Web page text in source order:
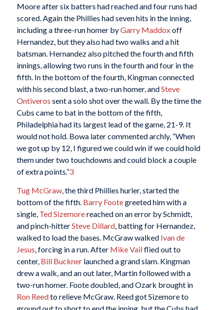
Moore after six batters had reached and four runs had
scored. Again the Phillies had seven hits in the inning,
including a three-run homer byGarry Maddoxoff
Hernandez, but they also had two walks and a hit
batsman. Hernandez also pitched the fourth and fifth
innings, allowing two runs in the fourth and four in the
fifth. In the bottom of the fourth, Kingman connected
with his second blast, a two-run homer, andSteve
Ontiveros sent a solo shot over the wall. By the time the
Cubs came to bat in the bottom of the fifth,
Philadelphia had its largest lead of the game, 21-9. It
would not hold. Bowa later commented archly, “When
we got up by 12, I figured we could win if we could hold
them under two touchdowns and could block a couple
of extra points.”3
Tug McGraw, the third Phillies hurler, started the
bottom of the fifth. Barry Footegreeted him with a
single, Ted Sizemorereached on an error by Schmidt,
and pinch-hitterSteve Dillard, batting for Hernandez,
walked to load the bases. McGraw walked Ivan de
Jesus, forcing in a run. After Mike Vailflied out to
center, Bill Bucknerlaunched a grand slam. Kingman
drew a walk, and an out later, Martin followed with a
two-run homer. Foote doubled, and Ozark brought in
Ron Reedto relieve McGraw. Reed got Sizemore to